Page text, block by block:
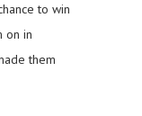
to win
on in
them